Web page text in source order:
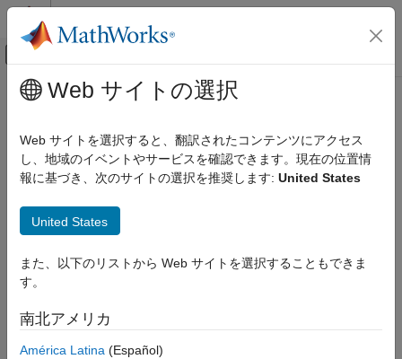
コンテンツへスキップ
オフキャンバス ナビゲーション メ
ドキュメンテーションのホーム
Computer Vision Toolbox
Get Started with Computer Vision Toolbox
Contrast Adjustment
Description
Examples
Parameters
Block Characteristics
メインコンテンツ
Contrast Adjustment
Adjust image contrast using linear scaling
Enhancement
TheContrast Adjustmentblock adjusts the contrast of an image
by linearly scaling the pixel values between specified upper and
Web サイトの選択
Web サイトを選択すると、翻訳されたコンテンツにアクセス
し、地域のイベントやサービスを確認できます。現在の位置情
報に基づき、次のサイトの選択を推奨します: United States
United States
また、以下のリストから Web サイトを選択することもできま
す。
南北アメリカ
América Latina (Español)